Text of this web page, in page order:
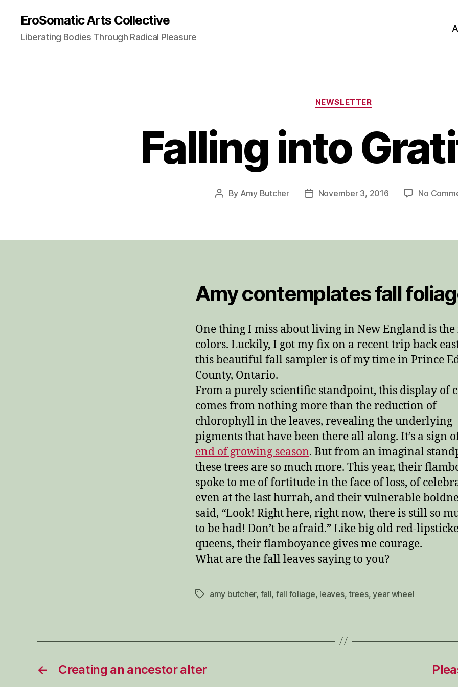
EroSomatic Arts Collective
Liberating Bodies Through Radical Pleasure
Categories
NEWSLETTER
Falling into
Post
By Amy Butcher
PostNovember 3, 2016 No
Amy contemplates fall
One thing I miss about living in New England is
colors. Luckily, I got my fix on a recent trip back
this beautiful fall sampler is of my time in Prince
County, Ontario.
From a purely scientific standpoint, this display of
comes from nothing more than the reduction of
chlorophyll in the leaves, revealing the underlying
pigments that have been there all along. It’s a sign
end of growing season. But from an imaginal
these trees are so much more. This year, their
spoke to me of fortitude in the face of loss, of
even at the last hurrah, and their vulnerable
said, “Look! Right here, right now, there is still so
to be had! Don’t be afraid.” Like big old red-
queens, their flamboyance gives me courage.
What are the fall leaves saying to you?
Tagsamy butcher, fall, fall foliage, leaves, trees,year wheel
← Creating an ancestor alter